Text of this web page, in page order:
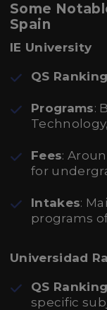
Some
Spain
IE University
QS Ranking
Programs:
Fees:
for
Intakes:
programs
Universidad
QS Ranking
specific